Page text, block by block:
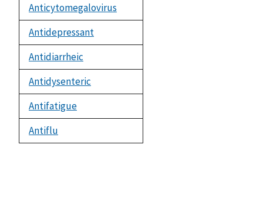
Anticytomegalovirus
Antidepressant
Antidiarrheic
Antidysenteric
Antifatigue
Antiflu